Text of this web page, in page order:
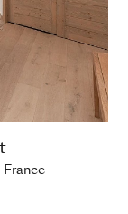
France